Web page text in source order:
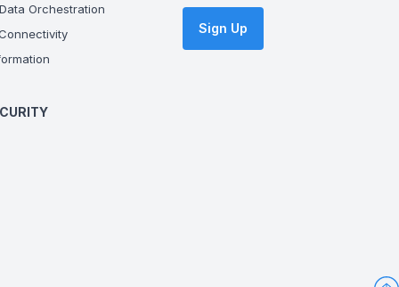
Orchestration
Sign Up